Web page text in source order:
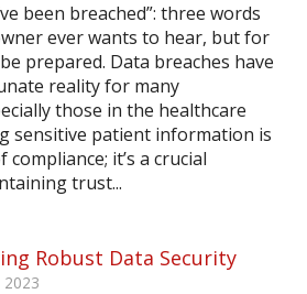
been breached”: three words
ever wants to hear, but for
prepared. Data breaches have
reality for many
those in the healthcare
sensitive patient information is
it’s a crucial
trust...
Robust Data Security
2023